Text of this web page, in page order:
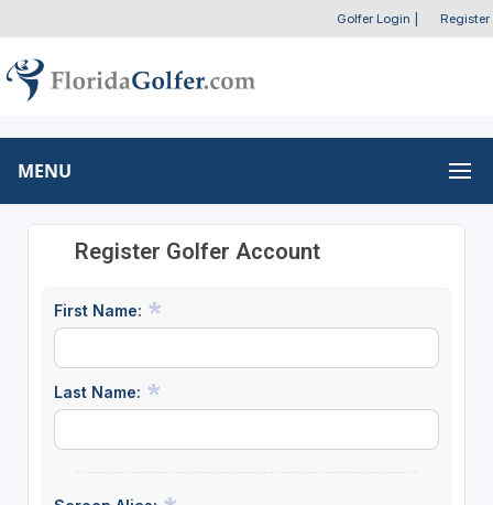
Golfer Login Register
MENU
Register Golfer Account
First Name:
Last Name: